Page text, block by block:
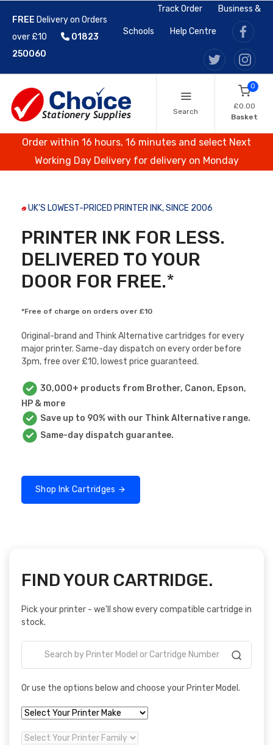
FREE Delivery on Orders
over £10
01823
250060
Track Order Business &
Schools Help Centre
Search
0
£0.00
Basket
Order within 16 hours, 16 minutes and select Next
Working Day Delivery for delivery on Monday
UK'S LOWEST-PRICED PRINTER INK, SINCE 2006
PRINTER INK FOR LESS.
DELIVERED TO YOUR
DOOR FOR FREE.*
*Free of charge on orders over £10
Original-brand and Think Alternative cartridges for every
major printer. Same-day dispatch on every order before
3pm, free over £10, lowest price guaranteed.
30,000+ products from Brother, Canon, Epson,
HP & more
Save up to 90% with our Think Alternative range.
Same-day dispatch guarantee.
Shop Ink Cartridges
FIND YOUR CARTRIDGE.
Pick your printer - we'll show every compatible cartridge in
stock.
Or use the options below and choose your Printer Model.